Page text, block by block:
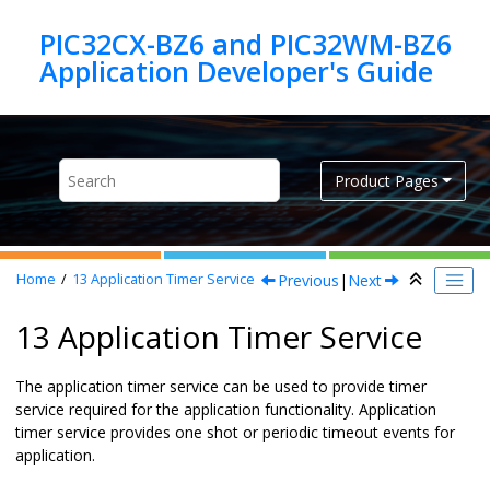
PIC32CX-BZ6 and PIC32WM-BZ6
Product Pages
Home 13 Application Timer Service Previous | Next
13 Application Timer Service
The application timer service can be used to provide timer
service required for the application functionality. Application
timer service provides one shot or periodic timeout events for
application.